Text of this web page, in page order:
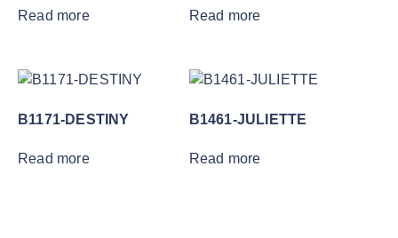
Read more Read more
B1171-DESTINY
Read more
B1461-JULIETTE
Read more